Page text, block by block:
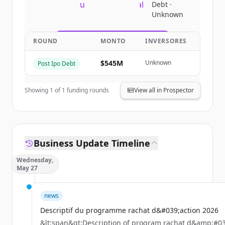
New accounts include trial credits to
Create Free Account
¿Ya tienes una cuenta? Iniciar sesión
Debt ·
Unknown
ROUND MONTO INVERSORES
Post Ipo Debt $545M Unknown
Showing 1 of1 funding rounds View all in Prospector
Business Update Timeline
Wednesday,
May 27
news
Descriptif du programme rachat d&#039;action 2026
&lt;span&gt;Description of program rachat